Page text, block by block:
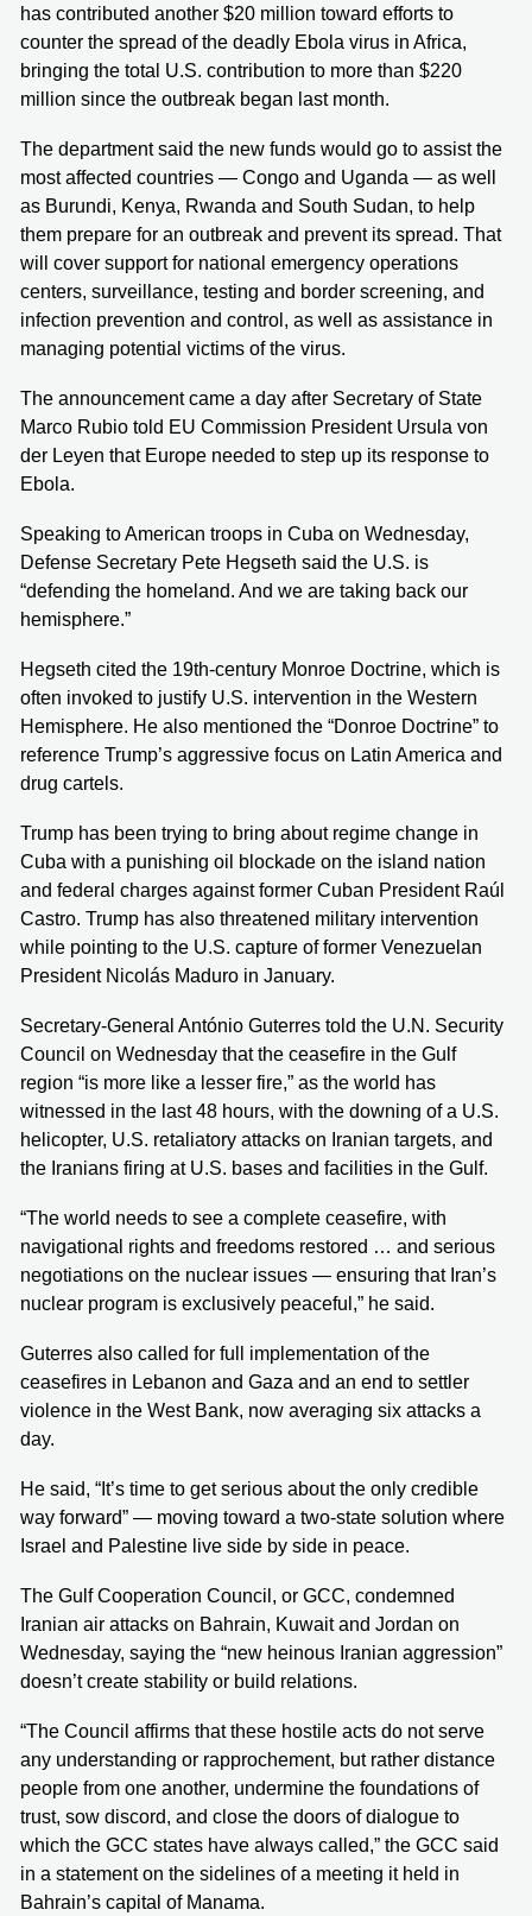
has contributed another $20 million toward efforts to
counter the spread of the deadly Ebola virus in Africa,
bringing the total U.S. contribution to more than $220
million since the outbreak began last month.
The department said the new funds would go to assist the
most affected countries — Congo and Uganda — as well
as Burundi, Kenya, Rwanda and South Sudan, to help
them prepare for an outbreak and prevent its spread. That
will cover support for national emergency operations
centers, surveillance, testing and border screening, and
infection prevention and control, as well as assistance in
managing potential victims of the virus.
The announcement came a day after Secretary of State
Marco Rubio told EU Commission President Ursula von
der Leyen that Europe needed to step up its response to
Ebola.
Speaking to American troops in Cuba on Wednesday,
Defense Secretary Pete Hegseth said the U.S. is
“defending the homeland. And we are taking back our
hemisphere.”
Hegseth cited the 19th-century Monroe Doctrine, which is
often invoked to justify U.S. intervention in the Western
Hemisphere. He also mentioned the “Donroe Doctrine” to
reference Trump’s aggressive focus on Latin America and
drug cartels.
Trump has been trying to bring about regime change in
Cuba with a punishing oil blockade on the island nation
and federal charges against former Cuban President Raúl
Castro. Trump has also threatened military intervention
while pointing to the U.S. capture of former Venezuelan
President Nicolás Maduro in January.
Secretary-General António Guterres told the U.N. Security
Council on Wednesday that the ceasefire in the Gulf
region “is more like a lesser fire,” as the world has
witnessed in the last 48 hours, with the downing of a U.S.
helicopter, U.S. retaliatory attacks on Iranian targets, and
the Iranians firing at U.S. bases and facilities in the Gulf.
“The world needs to see a complete ceasefire, with
navigational rights and freedoms restored … and serious
negotiations on the nuclear issues — ensuring that Iran’s
nuclear program is exclusively peaceful,” he said.
Guterres also called for full implementation of the
ceasefires in Lebanon and Gaza and an end to settler
violence in the West Bank, now averaging six attacks a
day.
He said, “It’s time to get serious about the only credible
way forward” — moving toward a two-state solution where
Israel and Palestine live side by side in peace.
The Gulf Cooperation Council, or GCC, condemned
Iranian air attacks on Bahrain, Kuwait and Jordan on
Wednesday, saying the “new heinous Iranian aggression”
doesn’t create stability or build relations.
“The Council affirms that these hostile acts do not serve
any understanding or rapprochement, but rather distance
people from one another, undermine the foundations of
trust, sow discord, and close the doors of dialogue to
which the GCC states have always called,” the GCC said
in a statement on the sidelines of a meeting it held in
Bahrain’s capital of Manama.